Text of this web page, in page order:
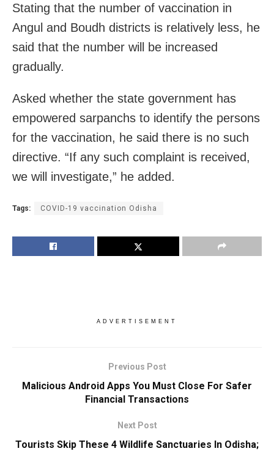
Stating that the number of vaccination in
Angul and Boudh districts is relatively less, he
said that the number will be increased
gradually.
Asked whether the state government has
empowered sarpanchs to identify the persons
for the vaccination, he said there is no such
directive. “If any such complaint is received,
we will investigate,” he added.
Tags: COVID-19 vaccination Odisha
ADVERTISEMENT
Previous Post
Malicious Android Apps You Must Close For Safer
Financial Transactions
Next Post
Tourists Skip These 4 Wildlife Sanctuaries In Odisha;